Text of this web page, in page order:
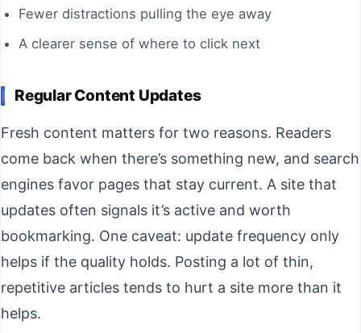
Fewer distractions pulling the eye away
A clearer sense of where to click next
Regular Content Updates
Fresh content matters for two reasons. Readers
come back when there’s something new, and search
engines favor pages that stay current. A site that
updates often signals it’s active and worth
bookmarking. One caveat: update frequency only
helps if the quality holds. Posting a lot of thin,
repetitive articles tends to hurt a site more than it
helps.